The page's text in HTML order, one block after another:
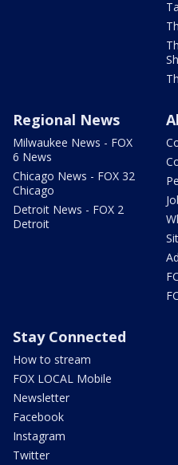
Regional News
Milwaukee News - FOX
6 News
Chicago News - FOX 32
Chicago
Detroit News - FOX 2
Detroit
Stay Connected
How to stream
FOX LOCAL Mobile
Newsletter
Facebook
Instagram
Twitter